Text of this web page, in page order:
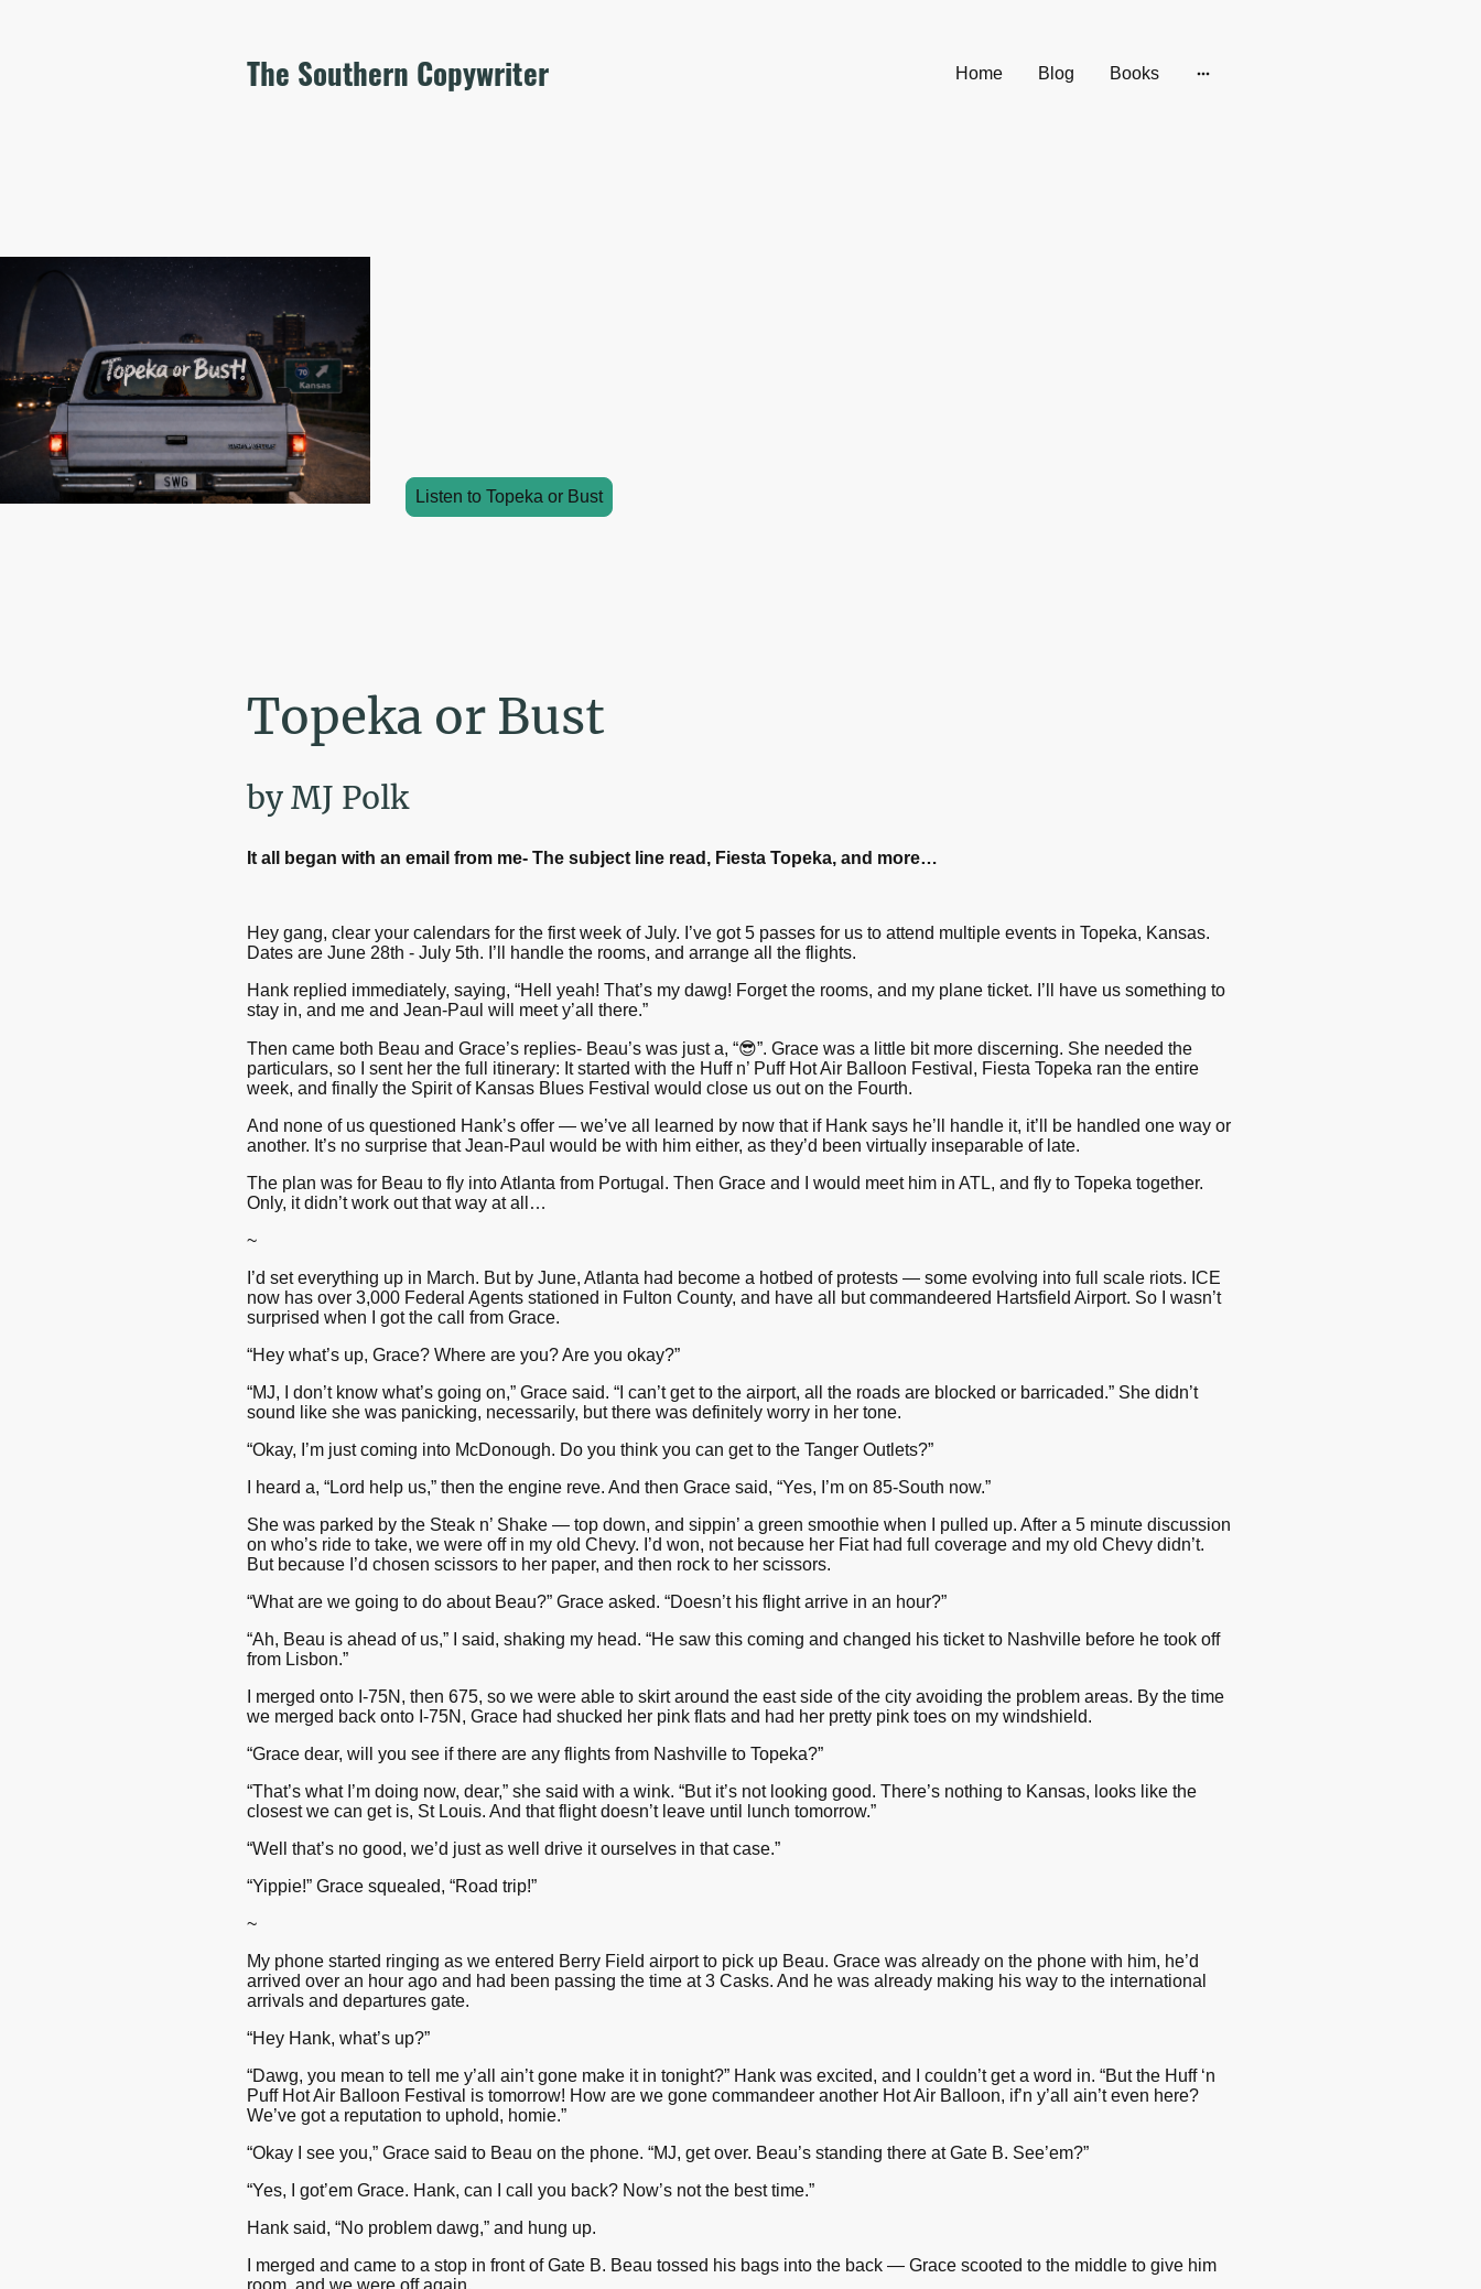
The Southern Copywriter Home Blog Books
Listen to Topeka or Bust
Topeka or Bust
by MJ Polk
It all began with an email from me- The subject line read, Fiesta Topeka, and more…
Hey gang, clear your calendars for the first week of July. I’ve got 5 passes for us to attend multiple events in Topeka, Kansas.
Dates are June 28th - July 5th. I’ll handle the rooms, and arrange all the flights.
Hank replied immediately, saying, “Hell yeah! That’s my dawg! Forget the rooms, and my plane ticket. I’ll have us something to
stay in, and me and Jean-Paul will meet y’all there.”
Then came both Beau and Grace’s replies- Beau’s was just a, “😎”. Grace was a little bit more discerning. She needed the
particulars, so I sent her the full itinerary: It started with the Huff n’ Puff Hot Air Balloon Festival, Fiesta Topeka ran the entire
week, and finally the Spirit of Kansas Blues Festival would close us out on the Fourth.
And none of us questioned Hank’s offer — we’ve all learned by now that if Hank says he’ll handle it, it’ll be handled one way or
another. It’s no surprise that Jean-Paul would be with him either, as they’d been virtually inseparable of late.
The plan was for Beau to fly into Atlanta from Portugal. Then Grace and I would meet him in ATL, and fly to Topeka together.
Only, it didn’t work out that way at all…
~
I’d set everything up in March. But by June, Atlanta had become a hotbed of protests — some evolving into full scale riots. ICE
now has over 3,000 Federal Agents stationed in Fulton County, and have all but commandeered Hartsfield Airport. So I wasn’t
surprised when I got the call from Grace.
“Hey what’s up, Grace? Where are you? Are you okay?”
“MJ, I don’t know what’s going on,” Grace said. “I can’t get to the airport, all the roads are blocked or barricaded.” She didn’t
sound like she was panicking, necessarily, but there was definitely worry in her tone.
“Okay, I’m just coming into McDonough. Do you think you can get to the Tanger Outlets?”
I heard a, “Lord help us,” then the engine reve. And then Grace said, “Yes, I’m on 85-South now.”
She was parked by the Steak n’ Shake — top down, and sippin’ a green smoothie when I pulled up. After a 5 minute discussion
on who’s ride to take, we were off in my old Chevy. I’d won, not because her Fiat had full coverage and my old Chevy didn’t.
But because I’d chosen scissors to her paper, and then rock to her scissors.
“What are we going to do about Beau?” Grace asked. “Doesn’t his flight arrive in an hour?”
“Ah, Beau is ahead of us,” I said, shaking my head. “He saw this coming and changed his ticket to Nashville before he took off
from Lisbon.”
I merged onto I-75N, then 675, so we were able to skirt around the east side of the city avoiding the problem areas. By the time
we merged back onto I-75N, Grace had shucked her pink flats and had her pretty pink toes on my windshield.
“Grace dear, will you see if there are any flights from Nashville to Topeka?”
“That’s what I’m doing now, dear,” she said with a wink. “But it’s not looking good. There’s nothing to Kansas, looks like the
closest we can get is, St Louis. And that flight doesn’t leave until lunch tomorrow.”
“Well that’s no good, we’d just as well drive it ourselves in that case.”
“Yippie!” Grace squealed, “Road trip!”
~
My phone started ringing as we entered Berry Field airport to pick up Beau. Grace was already on the phone with him, he’d
arrived over an hour ago and had been passing the time at 3 Casks. And he was already making his way to the international
arrivals and departures gate.
“Hey Hank, what’s up?”
“Dawg, you mean to tell me y’all ain’t gone make it in tonight?” Hank was excited, and I couldn’t get a word in. “But the Huff ‘n
Puff Hot Air Balloon Festival is tomorrow! How are we gone commandeer another Hot Air Balloon, if’n y’all ain’t even here?
We’ve got a reputation to uphold, homie.”
“Okay I see you,” Grace said to Beau on the phone. “MJ, get over. Beau’s standing there at Gate B. See’em?”
“Yes, I got’em Grace. Hank, can I call you back? Now’s not the best time.”
Hank said, “No problem dawg,” and hung up.
I merged and came to a stop in front of Gate B. Beau tossed his bags into the back — Grace scooted to the middle to give him